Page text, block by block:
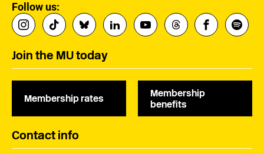
Follow us:
Join the MU today
Membership rates
Membership
benefits
Contact info